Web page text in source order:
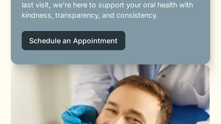
last visit, we’re here to support your oral health with
kindness, transparency, and consistency.
Schedule an Appointment